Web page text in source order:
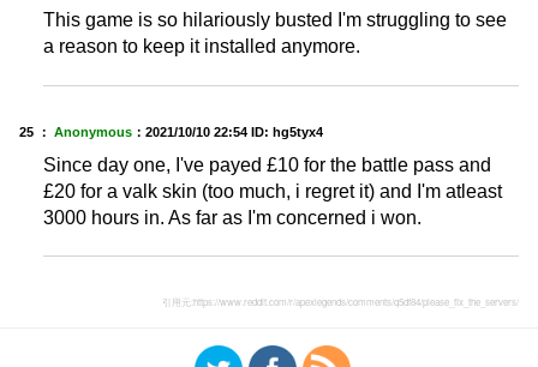
This game is so hilariously busted I'm struggling to see
a reason to keep it installed anymore.
25 ： Anonymous ： 2021/10/10 22:54 ID: hg5tyx4
Since day one, I've payed £10 for the battle pass and
£20 for a valk skin (too much, i regret it) and I'm atleast
3000 hours in. As far as I'm concerned i won.
引用元:https://www.reddit.com/r/apexlegends/comments/q5df84/please_fix_the_servers/